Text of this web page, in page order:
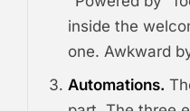
inside the
one. Awkward
Automations.